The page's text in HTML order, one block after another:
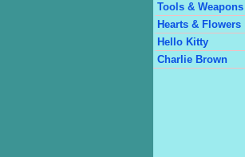
Tools & Weapons
Hearts & Flowers
Hello Kitty
Charlie Brown